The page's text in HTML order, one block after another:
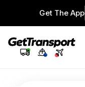
Get The App